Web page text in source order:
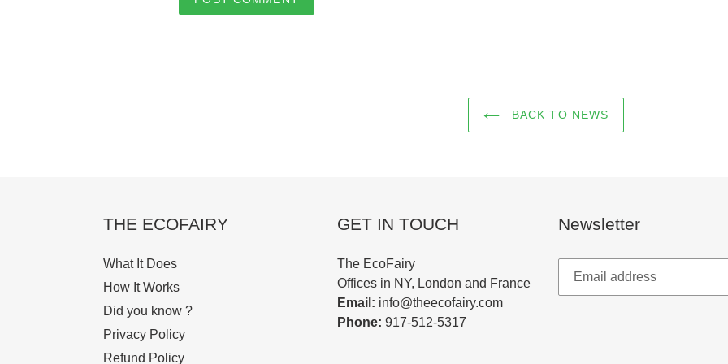
BACK TO NEWS
THE ECOFAIRY
What It Does
How It Works
Did you know ?
Privacy Policy
Refund Policy
GET IN TOUCH
The EcoFairy
Offices in NY, London and France
Email: info@theecofairy.com
Phone: 917-512-5317‬
Newsletter